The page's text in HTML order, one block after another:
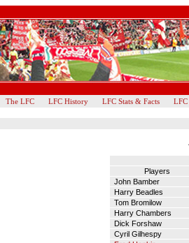
The LFC LFC History LFC Stats & Facts
Players
John Bamber
Harry Beadles
Tom Bromilow
Harry Chambers
Dick Forshaw
Cyril Gilhespy